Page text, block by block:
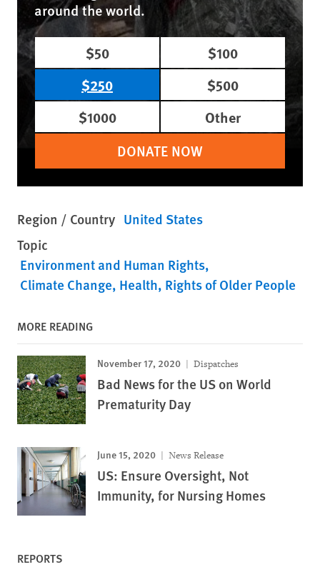
around the world.
$50
$100
$250
$500
$1000
Other
DONATE NOW
Region / Country United States
Topic
Environment and Human Rights
Climate Change Health Rights of Older People
MORE READING
November 17, 2020 Dispatches
Bad News for the US on World
Prematurity Day
June 15, 2020 News Release
US: Ensure Oversight, Not
Immunity, for Nursing Homes
REPORTS